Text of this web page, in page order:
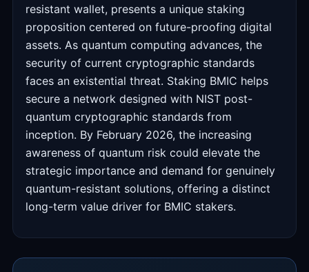
resistant wallet, presents a unique staking
proposition centered on future-proofing digital
assets. As quantum computing advances, the
security of current cryptographic standards
faces an existential threat. Staking BMIC helps
secure a network designed with NIST post-
quantum cryptographic standards from
inception. By February 2026, the increasing
awareness of quantum risk could elevate the
strategic importance and demand for genuinely
quantum-resistant solutions, offering a distinct
long-term value driver for BMIC stakers.